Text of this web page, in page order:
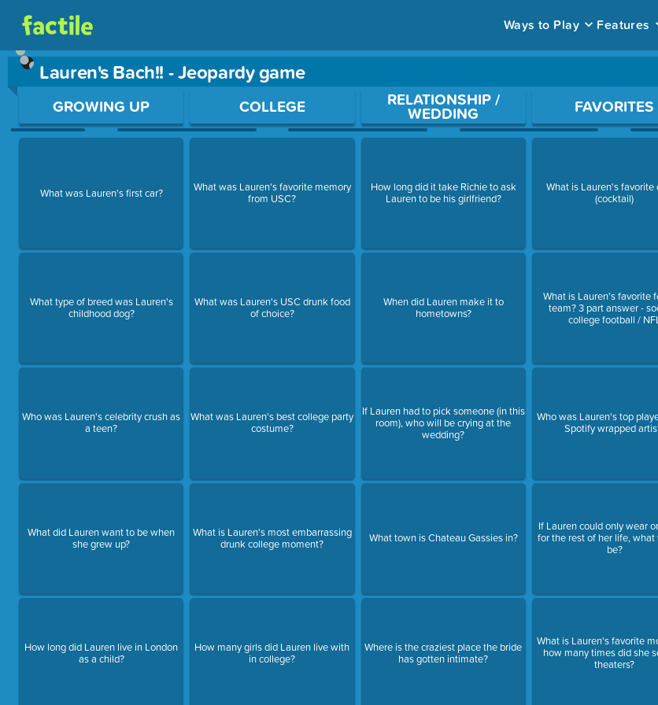
Ways to Play Features
Lauren's Bach!! - Jeopardy game
Use arrow keys to move between questions. Press Enter or Space to open a question.
GROWING UP
What was Lauren's first car?
What type of breed was Lauren's
childhood dog?
Who was Lauren's celebrity crush as
a teen?
What did Lauren want to be when
she grew up?
How long did Lauren live in London
as a child?
COLLEGE
What was Lauren's favorite memory
from USC?
What was Lauren's USC drunk food
of choice?
What was Lauren's best college party
costume?
What is Lauren's most embarrassing
drunk college moment?
How many girls did Lauren live with
in college?
RELATIONSHIP /
WEDDING
How long did it take Richie to ask
Lauren to be his girlfriend?
When did Lauren make it to
hometowns?
If Lauren had to pick someone (in this
room), who will be crying at the
wedding?
What town is Chateau Gassies in?
Where is the craziest place the bride
has gotten intimate?
FAVORITES
What is Lauren's favorite
(cocktail)
What is Lauren's favorite
team? 3 part answer -
college football /
Who was Lauren's top
Spotify wrapped
If Lauren could only wear
for the rest of her life,
be?
What is Lauren's favorite
how many times did she
theaters?